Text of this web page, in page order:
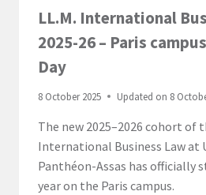
LL.M. International
2025-26 – Paris
Day
8 October 2025 Updated on 8
The new 2025–2026 cohort of
International Business Law at
Panthéon-Assas has officially
year on the Paris campus.